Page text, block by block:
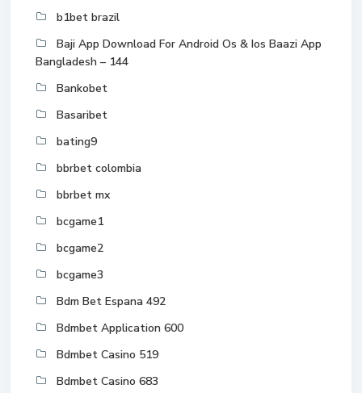
b1bet brazil
Baji App Download For Android Os & Ios Baazi App
Bangladesh – 144
Bankobet
Basaribet
bating9
bbrbet colombia
bbrbet mx
bcgame1
bcgame2
bcgame3
Bdm Bet Espana 492
Bdmbet Application 600
Bdmbet Casino 519
Bdmbet Casino 683